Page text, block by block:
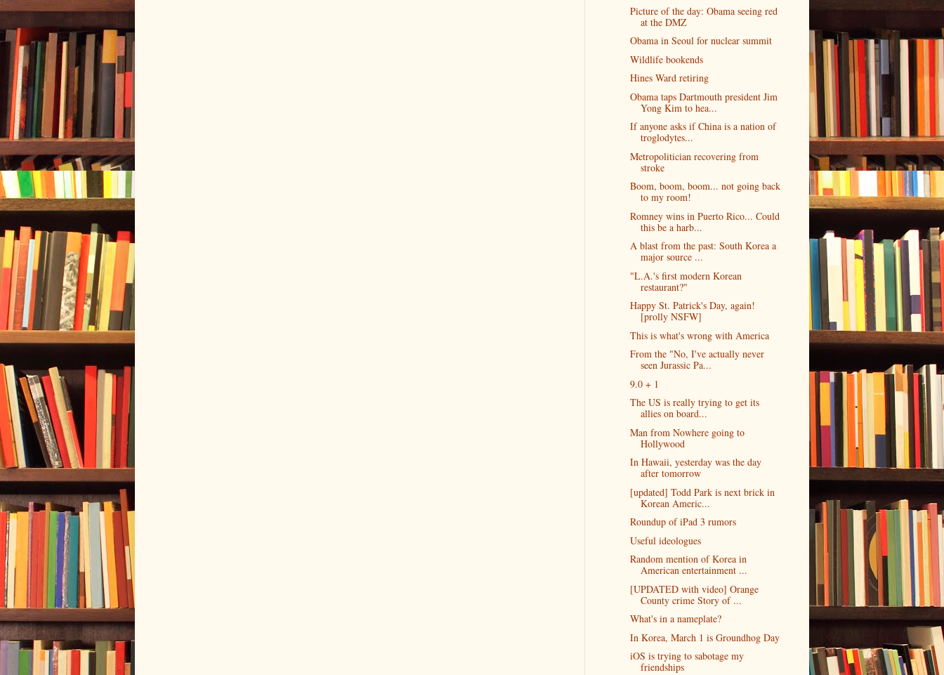
Picture of the day: Obama seeing red
at the DMZ
Obama in Seoul for nuclear summit
Wildlife bookends
Hines Ward retiring
Obama taps Dartmouth president Jim
Yong Kim to hea...
If anyone asks if China is a nation of
troglodytes...
Metropolitician recovering from
stroke
Boom, boom, boom... not going back
to my room!
Romney wins in Puerto Rico... Could
this be a harb...
A blast from the past: South Korea a
major source ...
"L.A.'s first modern Korean
restaurant?"
Happy St. Patrick's Day, again!
[prolly NSFW]
This is what's wrong with America
From the "No, I've actually never
seen Jurassic Pa...
9.0 + 1
The US is really trying to get its
allies on board...
Man from Nowhere going to
Hollywood
In Hawaii, yesterday was the day
after tomorrow
[updated] Todd Park is next brick in
Korean Americ...
Roundup of iPad 3 rumors
Useful ideologues
Random mention of Korea in
American entertainment ...
[UPDATED with video] Orange
County crime Story of ...
What's in a nameplate?
In Korea, March 1 is Groundhog Day
iOS is trying to sabotage my
friendships